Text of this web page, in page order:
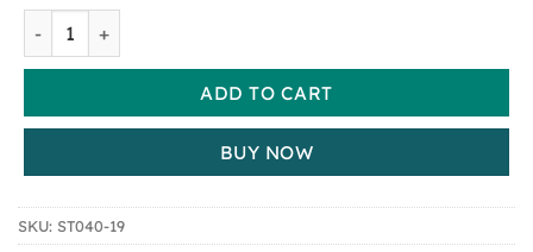
Handmade Hand Painted Goblet Mug Ceramic, Style 1
ADD TO CART
BUY NOW
SKU: ST040-19